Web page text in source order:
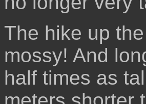
The hike up
mossy! And
half times as